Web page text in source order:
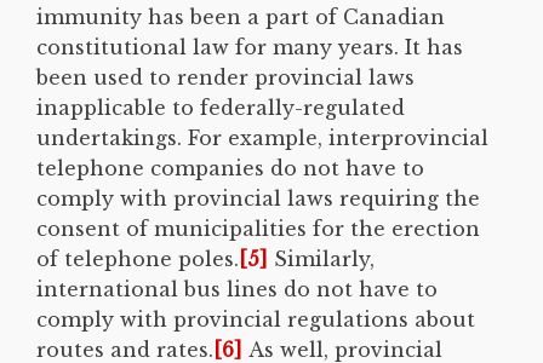
immunity has been a part of Canadian
constitutional law for many years. It has
been used to render provincial laws
inapplicable to federally-regulated
undertakings. For example, interprovincial
telephone companies do not have to
comply with provincial laws requiring the
consent of municipalities for the erection
of telephone poles. [5] Similarly,
international bus lines do not have to
comply with provincial regulations about
routes and rates. [6] As well, provincial